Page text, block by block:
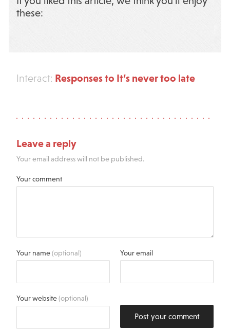
these:
Interact: Responses to It’s never too late
Leave a reply
Your email address will not be published.
Your comment
Your name(optional) Your email
Your website(optional)
Post your comment